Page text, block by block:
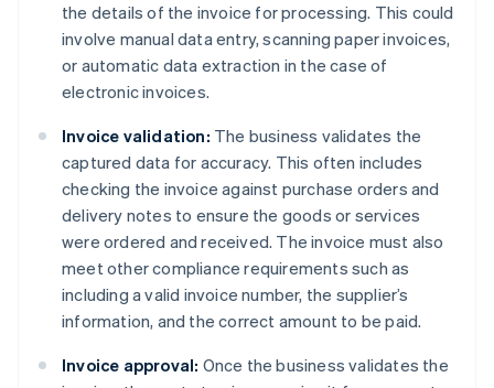
the details of the invoice for processing. This could
involve manual data entry, scanning paper invoices,
or automatic data extraction in the case of
electronic invoices.
Invoice validation: The business validates the
captured data for accuracy. This often includes
checking the invoice against purchase orders and
delivery notes to ensure the goods or services
were ordered and received. The invoice must also
meet other compliance requirements such as
including a valid invoice number, the supplier’s
information, and the correct amount to be paid.
Invoice approval: Once the business validates the